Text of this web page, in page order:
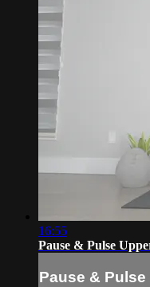
16:55
Pause & Pulse
Pause &